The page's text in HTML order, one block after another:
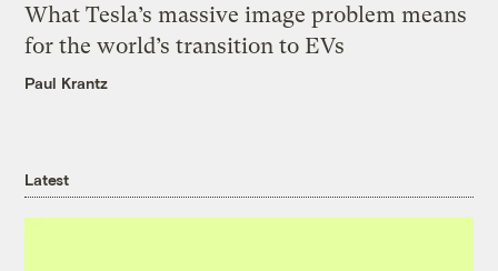
What Tesla’s massive image problem means
for the world’s transition to EVs
Paul Krantz
Latest